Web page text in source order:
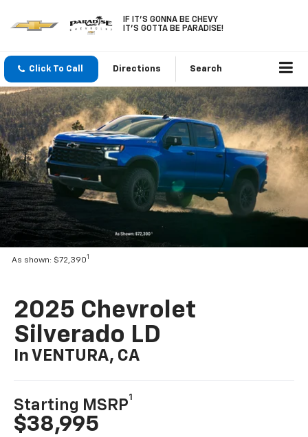
IF IT'S GONNA BE CHEVY
IT'S GOTTA BE PARADISE!
Click To Call Directions Search
As shown: $72,3901
2025 Chevrolet
Silverado LD
In VENTURA, CA
Starting MSRP
1
$38,995